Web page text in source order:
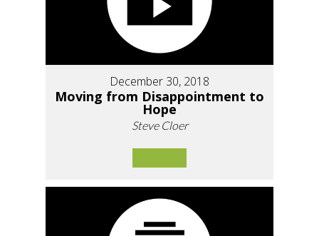
December 30, 2018
Moving from Disappointment to
Hope
Steve Cloer